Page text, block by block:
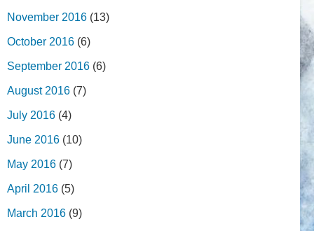
November 2016 (13)
October 2016 (6)
September 2016 (6)
August 2016 (7)
July 2016 (4)
June 2016 (10)
May 2016 (7)
April 2016 (5)
March 2016 (9)